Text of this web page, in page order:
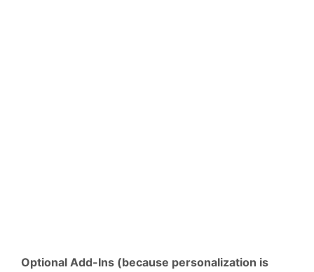
Optional Add-Ins (because personalization is